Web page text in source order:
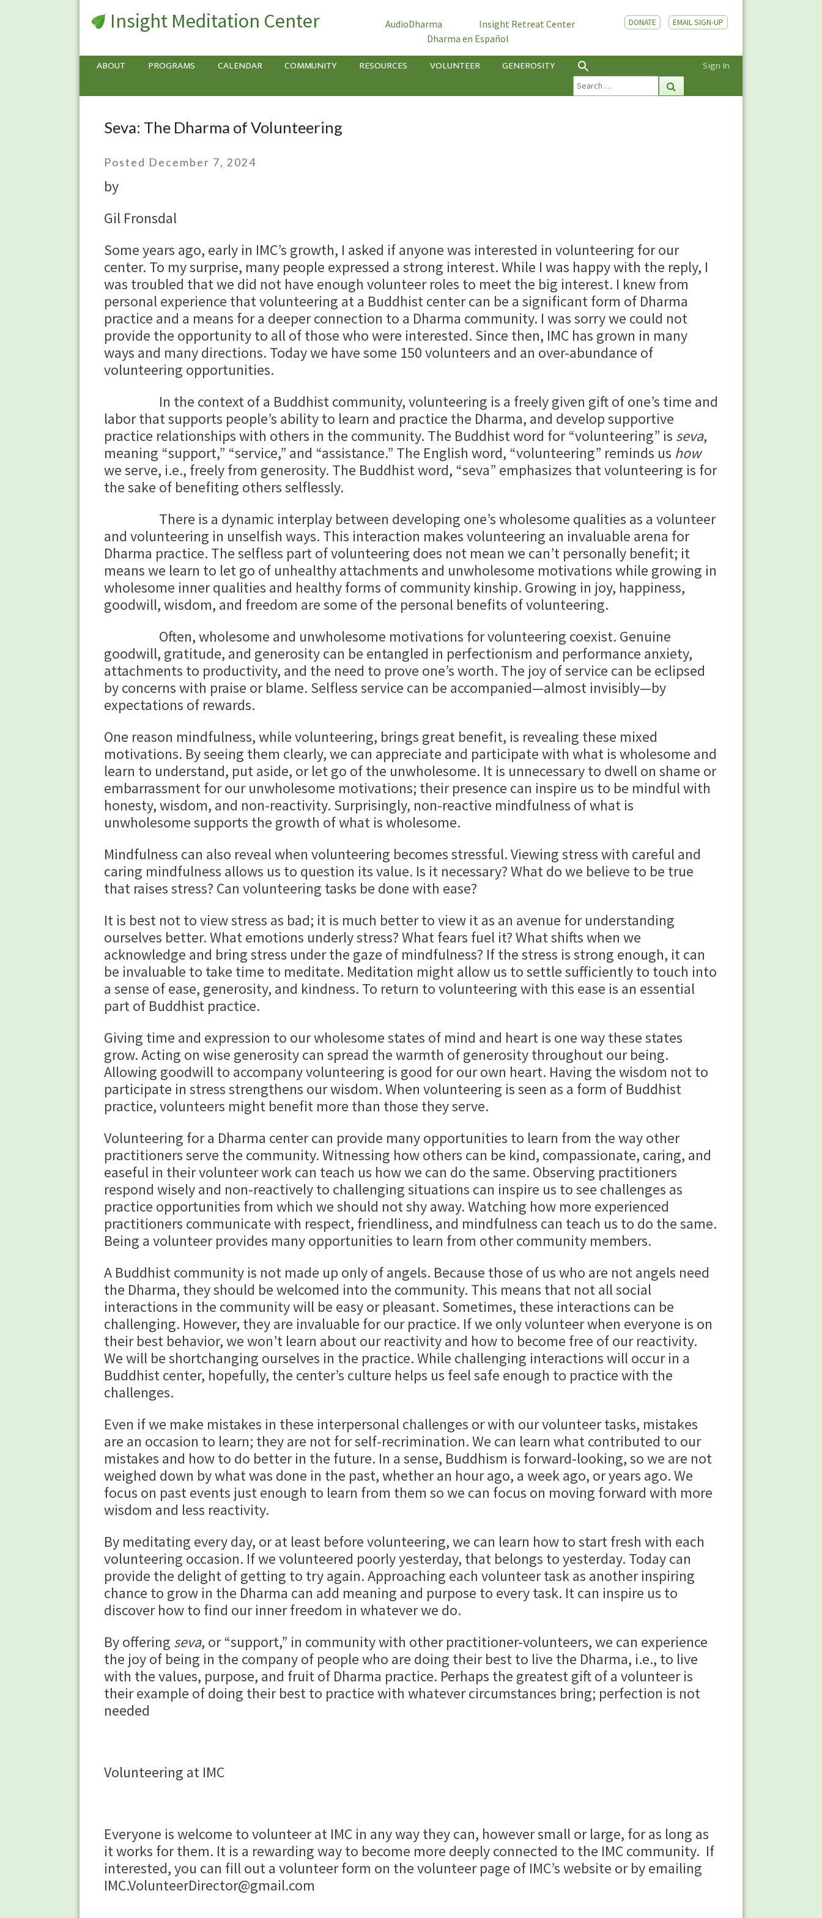
Insight Meditation Center AudioDharma
Insight Retreat Center
Dharma en Español
DONATE EMAIL SIGN-UP
ABOUT PROGRAMS CALENDAR COMMUNITY RESOURCES VOLUNTEER GENEROSITY Sign In
Search
for:
Seva:
of
Volunteering
Seva: The Dharma of Volunteering
Posted December 7, 2024
by
Gil Fronsdal
Some years ago, early in IMC’s growth, I asked if anyone was interested in volunteering for our
center. To my surprise, many people expressed a strong interest. While I was happy with the reply, I
was troubled that we did not have enough volunteer roles to meet the big interest. I knew from
personal experience that volunteering at a Buddhist center can be a significant form of Dharma
practice and a means for a deeper connection to a Dharma community. I was sorry we could not
provide the opportunity to all of those who were interested. Since then, IMC has grown in many
ways and many directions. Today we have some 150 volunteers and an over-abundance of
volunteering opportunities.
In the context of a Buddhist community, volunteering is a freely given gift of one’s time and
labor that supports people’s ability to learn and practice the Dharma, and develop supportive
practice relationships with others in the community. The Buddhist word for “volunteering” is seva,
meaning “support,” “service,” and “assistance.” The English word, “volunteering” reminds us how
we serve, i.e., freely from generosity. The Buddhist word, “seva” emphasizes that volunteering is for
the sake of benefiting others selflessly.
There is a dynamic interplay between developing one’s wholesome qualities as a volunteer
and volunteering in unselfish ways. This interaction makes volunteering an invaluable arena for
Dharma practice. The selfless part of volunteering does not mean we can’t personally benefit; it
means we learn to let go of unhealthy attachments and unwholesome motivations while growing in
wholesome inner qualities and healthy forms of community kinship. Growing in joy, happiness,
goodwill, wisdom, and freedom are some of the personal benefits of volunteering.
Often, wholesome and unwholesome motivations for volunteering coexist. Genuine
goodwill, gratitude, and generosity can be entangled in perfectionism and performance anxiety,
attachments to productivity, and the need to prove one’s worth. The joy of service can be eclipsed
by concerns with praise or blame. Selfless service can be accompanied—almost invisibly—by
expectations of rewards.
One reason mindfulness, while volunteering, brings great benefit, is revealing these mixed
motivations. By seeing them clearly, we can appreciate and participate with what is wholesome and
learn to understand, put aside, or let go of the unwholesome. It is unnecessary to dwell on shame or
embarrassment for our unwholesome motivations; their presence can inspire us to be mindful with
honesty, wisdom, and non-reactivity. Surprisingly, non-reactive mindfulness of what is
unwholesome supports the growth of what is wholesome.
Mindfulness can also reveal when volunteering becomes stressful. Viewing stress with careful and
caring mindfulness allows us to question its value. Is it necessary? What do we believe to be true
that raises stress? Can volunteering tasks be done with ease?
It is best not to view stress as bad; it is much better to view it as an avenue for understanding
ourselves better. What emotions underly stress? What fears fuel it? What shifts when we
acknowledge and bring stress under the gaze of mindfulness? If the stress is strong enough, it can
be invaluable to take time to meditate. Meditation might allow us to settle sufficiently to touch into
a sense of ease, generosity, and kindness. To return to volunteering with this ease is an essential
part of Buddhist practice.
Giving time and expression to our wholesome states of mind and heart is one way these states
grow. Acting on wise generosity can spread the warmth of generosity throughout our being.
Allowing goodwill to accompany volunteering is good for our own heart. Having the wisdom not to
participate in stress strengthens our wisdom. When volunteering is seen as a form of Buddhist
practice, volunteers might benefit more than those they serve.
Volunteering for a Dharma center can provide many opportunities to learn from the way other
practitioners serve the community. Witnessing how others can be kind, compassionate, caring, and
easeful in their volunteer work can teach us how we can do the same. Observing practitioners
respond wisely and non-reactively to challenging situations can inspire us to see challenges as
practice opportunities from which we should not shy away. Watching how more experienced
practitioners communicate with respect, friendliness, and mindfulness can teach us to do the same.
Being a volunteer provides many opportunities to learn from other community members.
A Buddhist community is not made up only of angels. Because those of us who are not angels need
the Dharma, they should be welcomed into the community. This means that not all social
interactions in the community will be easy or pleasant. Sometimes, these interactions can be
challenging. However, they are invaluable for our practice. If we only volunteer when everyone is on
their best behavior, we won’t learn about our reactivity and how to become free of our reactivity.
We will be shortchanging ourselves in the practice. While challenging interactions will occur in a
Buddhist center, hopefully, the center’s culture helps us feel safe enough to practice with the
challenges.
Even if we make mistakes in these interpersonal challenges or with our volunteer tasks, mistakes
are an occasion to learn; they are not for self-recrimination. We can learn what contributed to our
mistakes and how to do better in the future. In a sense, Buddhism is forward-looking, so we are not
weighed down by what was done in the past, whether an hour ago, a week ago, or years ago. We
focus on past events just enough to learn from them so we can focus on moving forward with more
wisdom and less reactivity.
By meditating every day, or at least before volunteering, we can learn how to start fresh with each
volunteering occasion. If we volunteered poorly yesterday, that belongs to yesterday. Today can
provide the delight of getting to try again. Approaching each volunteer task as another inspiring
chance to grow in the Dharma can add meaning and purpose to every task. It can inspire us to
discover how to find our inner freedom in whatever we do.
By offering seva, or “support,” in community with other practitioner-volunteers, we can experience
the joy of being in the company of people who are doing their best to live the Dharma, i.e., to live
with the values, purpose, and fruit of Dharma practice. Perhaps the greatest gift of a volunteer is
their example of doing their best to practice with whatever circumstances bring; perfection is not
needed
Volunteering at IMC
Everyone is welcome to volunteer at IMC in any way they can, however small or large, for as long as
it works for them. It is a rewarding way to become more deeply connected to the IMC community. If
interested, you can fill out a volunteer form on the volunteer page of IMC’s website or by emailing
IMC.VolunteerDirector@gmail.com